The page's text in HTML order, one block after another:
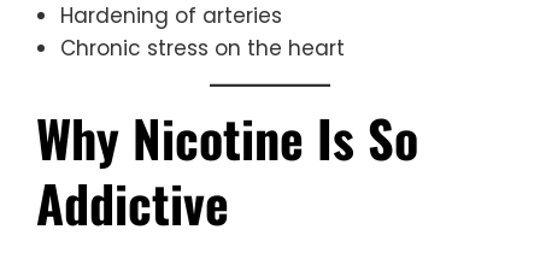
Hardening of arteries
Chronic stress on the heart
Why Nicotine Is So
Addictive